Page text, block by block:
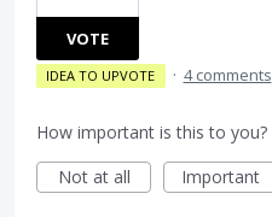
VOTE
IDEA TO UPVOTE · 4 comments
How important is this to you?
Not at all
Important